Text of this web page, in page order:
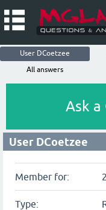
User DCoetzee
All answers
Ask a
User DCoetzee
Member for:
Type: